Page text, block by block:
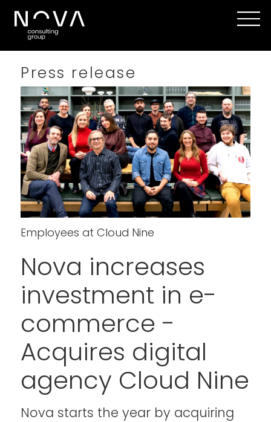
Press release
Employees at Cloud Nine
Nova increases
investment in e-
commerce -
Acquires digital
agency Cloud Nine
Nova starts the year by acquiring